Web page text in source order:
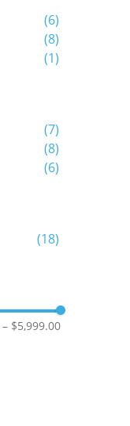
(6)
(8)
(1)
(7)
(8)
(6)
(18)
– $5,999.00